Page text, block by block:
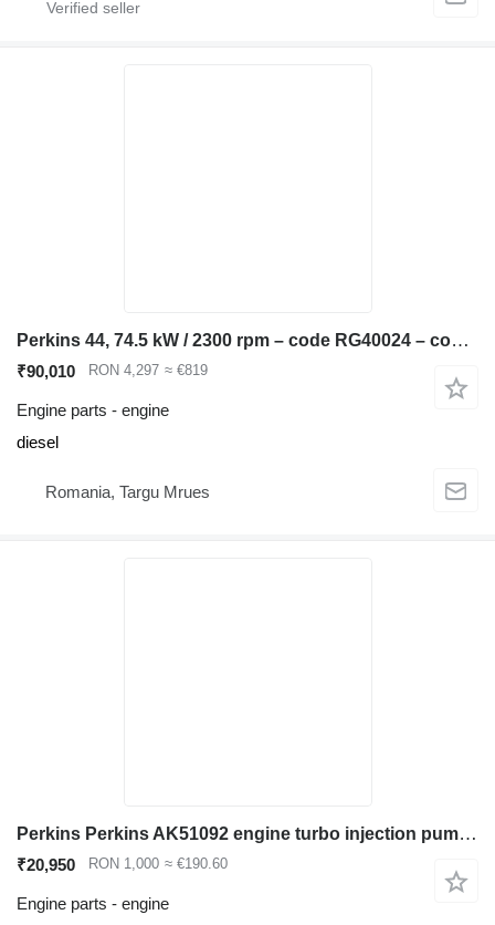
Perkins 44, 74.5 kW / 2300 rpm – code RG40024 – compatible JCB 3CX, 4CX, engine for JCB 3CX, 4CX backhoe loader
₹90,010 RON 4,297 ≈ €819
Engine parts - engine
diesel
Romania, Targu Mrues
Perkins Perkins AK51092 engine turbo injection pump cylinder head vibrochen i for backhoe loader
₹20,950 RON 1,000 ≈ €190.60
Engine parts - engine